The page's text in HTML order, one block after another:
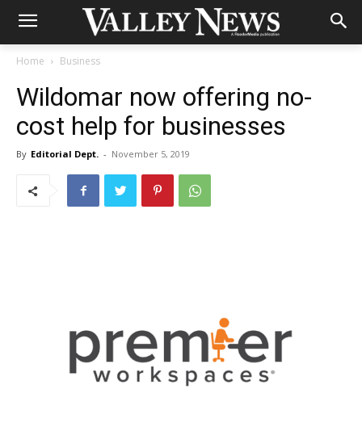
Home Business
Wildomar now offering no-
cost help for businesses
By Editorial Dept. - November 5, 2019